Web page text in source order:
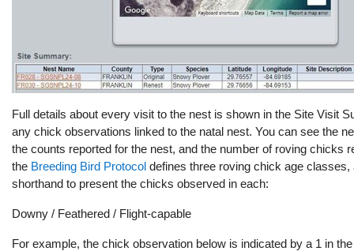
Full details about every visit to the nest is shown in the Site Visit
any chick observations linked to the natal nest. You can see the
the counts reported for the nest, and the number of roving chicks
the Breeding Bird Protocol defines three roving chick age classes,
shorthand to present the chicks observed in each:
Downy / Feathered / Flight-capable
For example, the chick observation below is indicated by a 1 in